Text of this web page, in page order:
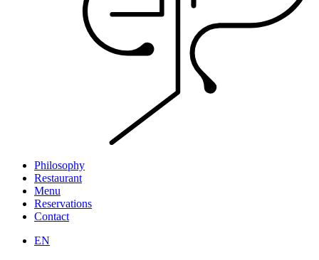
Philosophy
Restaurant
Menu
Reservations
Contact
EN